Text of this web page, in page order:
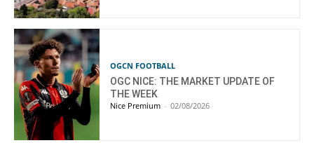
OGCN FOOTBALL
OGC NICE: THE MARKET UPDATE OF
THE WEEK
Nice Premium - 02/08/2026